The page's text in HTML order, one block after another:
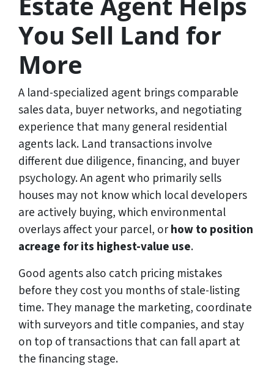
You Sell Land for
More
A land-specialized agent brings comparable
sales data, buyer networks, and negotiating
experience that many general residential
agents lack. Land transactions involve
different due diligence, financing, and buyer
psychology. An agent who primarily sells
houses may not know which local developers
are actively buying, which environmental
overlays affect your parcel, orhow to position
acreage for its highest-value use.
Good agents also catch pricing mistakes
before they cost you months of stale-listing
time. They manage the marketing, coordinate
with surveyors and title companies, and stay
on top of transactions that can fall apart at
the financing stage.